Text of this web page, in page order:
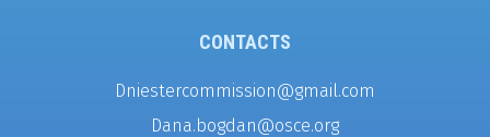
CONTACTS
Dniestercommission@gmail.com
Dana.bogdan@osce.org